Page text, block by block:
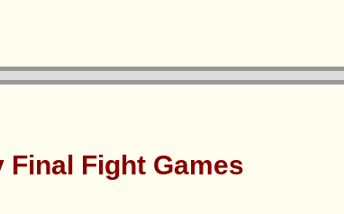
Final Fight Games